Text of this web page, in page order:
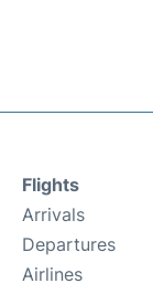
Flights
Arrivals
Departures
Airlines